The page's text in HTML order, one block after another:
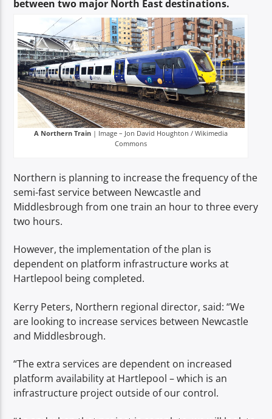
Spark
between two major North East destinations.
A Northern Train | Image – Jon David Houghton / Wikimedia
Commons
Northern is planning to increase the frequency of the
semi-fast service between Newcastle and
Middlesbrough from one train an hour to three every
two hours.
However, the implementation of the plan is
dependent on platform infrastructure works at
Hartlepool being completed.
Kerry Peters, Northern regional director, said: “We
are looking to increase services between Newcastle
and Middlesbrough.
“The extra services are dependent on increased
platform availability at Hartlepool – which is an
infrastructure project outside of our control.